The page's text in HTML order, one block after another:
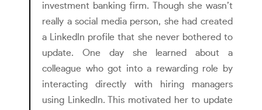
investment banking firm. Though she wasn’t
really a social media person, she had created
a LinkedIn profile that she never bothered to
update. One day she learned about a
colleague who got into a rewarding role by
interacting directly with hiring managers
using LinkedIn. This motivated her to update